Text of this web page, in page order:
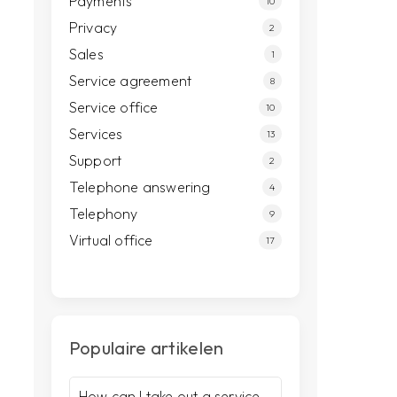
Privacy 2
Sales 1
Service agreement 8
Service office 10
Services 13
Support 2
Telephone answering 4
Telephony 9
Virtual office 17
Populaire artikelen